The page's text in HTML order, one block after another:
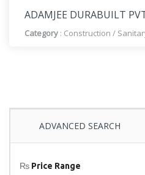
ADAMJEE DURABUILT
Category : Construction /
ADVANCED SEARCH
₨ Price Range